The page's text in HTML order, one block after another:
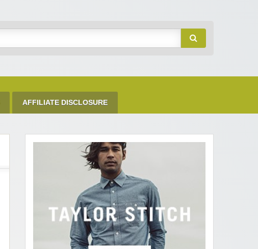
AFFILIATE DISCLOSURE